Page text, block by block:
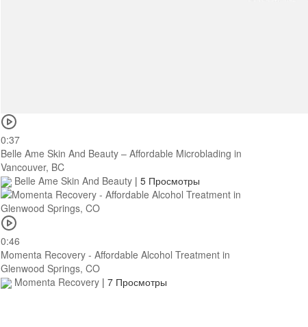
0:37
Belle Ame Skin And Beauty – Affordable Microblading in
Vancouver, BC
Belle Ame Skin And Beauty | 5 Просмотры
0:46
Momenta Recovery - Affordable Alcohol Treatment in
Glenwood Springs, CO
Momenta Recovery | 7 Просмотры